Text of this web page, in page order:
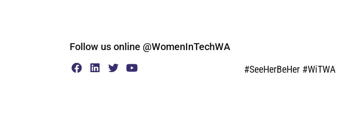
Follow us online @WomenInTechWA
#SeeHerBeHer #WiTWA